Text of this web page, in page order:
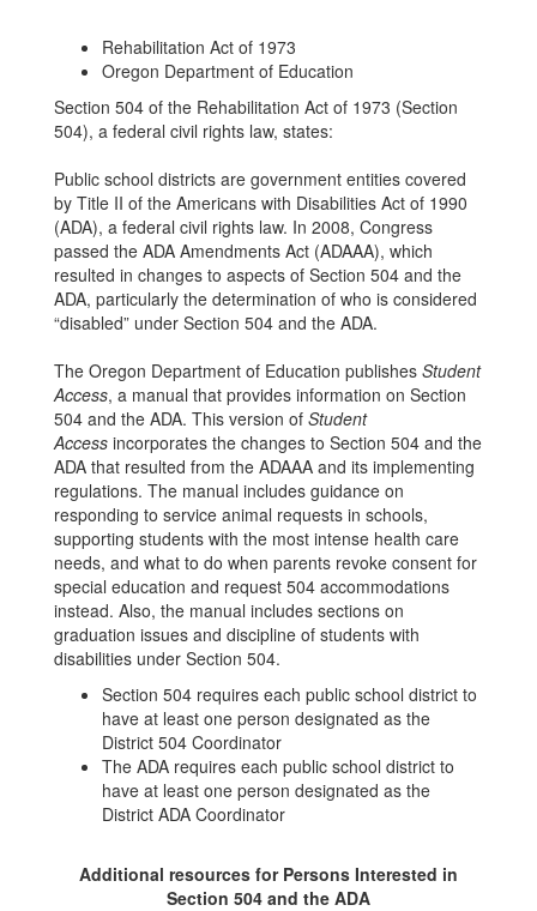
Rehabilitation Act of 1973
Oregon Department of Education
Section 504 of the Rehabilitation Act of 1973 (Section
504), a federal civil rights law, states:
Public school districts are government entities covered
by Title II of the Americans with Disabilities Act of 1990
(ADA), a federal civil rights law. In 2008, Congress
passed the ADA Amendments Act (ADAAA), which
resulted in changes to aspects of Section 504 and the
ADA, particularly the determination of who is considered
“disabled” under Section 504 and the ADA.
The Oregon Department of Education publishes Student
Access, a manual that provides information on Section
504 and the ADA. This version of Student
Access incorporates the changes to Section 504 and the
ADA that resulted from the ADAAA and its implementing
regulations. The manual includes guidance on
responding to service animal requests in schools,
supporting students with the most intense health care
needs, and what to do when parents revoke consent for
special education and request 504 accommodations
instead. Also, the manual includes sections on
graduation issues and discipline of students with
disabilities under Section 504.
Section 504 requires each public school district to
have at least one person designated as the
District 504 Coordinator
The ADA requires each public school district to
have at least one person designated as the
District ADA Coordinator
Additional resources for Persons Interested in
Section 504 and the ADA